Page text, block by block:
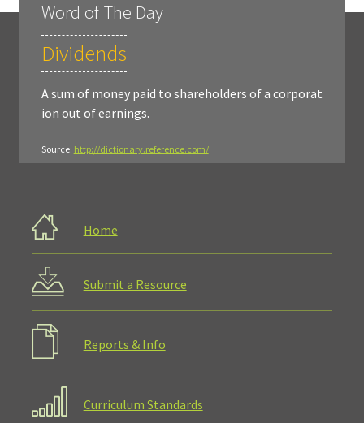
Word of The Day
Dividends
A sum of money paid to shareholders of a corporat
ion out of earnings.
Source: http://dictionary.reference.com/
Home
Submit a Resource
Reports & Info
Curriculum Standards